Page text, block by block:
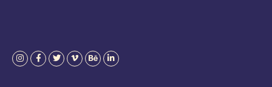
Instagram
FacebookTwitterVimeoBehanceLinkedIn